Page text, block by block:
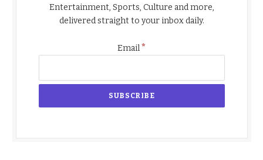
Entertainment, Sports, Culture and more,
delivered straight to your inbox daily.
Email*